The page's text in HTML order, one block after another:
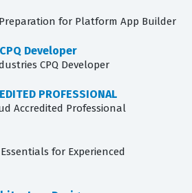
for Platform App Builder
Developer
CPQ Developer
PROFESSIONAL
Accredited Professional
for Experienced